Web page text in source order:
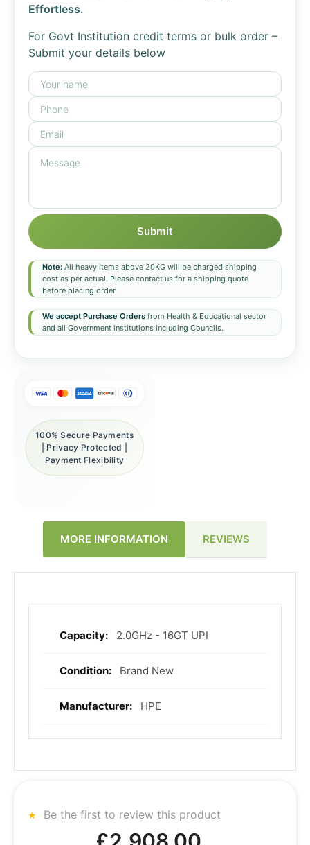
Effortless.
For Govt Institution credit terms or bulk order –
Submit your details below
Submit
Note: All heavy items above 20KG will be charged shipping
cost as per actual. Please contact us for a shipping quote
before placing order.
We accept Purchase Orders from Health & Educational sector
and all Government institutions including Councils.
100% Secure Payments
| Privacy Protected |
Payment Flexibility
MORE INFORMATION REVIEWS
More
2.0GHz - 16GT UPI
Brand New
HPE
Be the first to review this product